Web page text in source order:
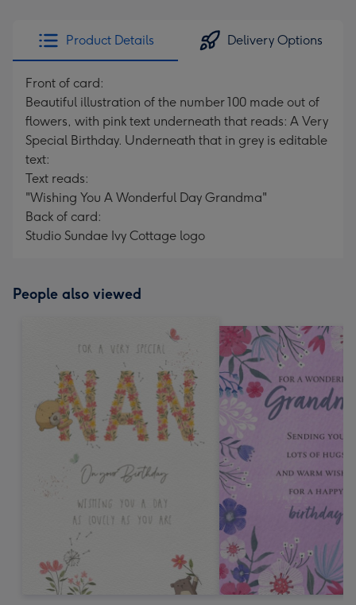
Product Details Delivery Options
Front of card:
Beautiful illustration of the number 100 made out of
flowers, with pink text underneath that reads: A Very
Special Birthday. Underneath that in grey is editable
text:
Text reads:
"Wishing You A Wonderful Day Grandma"
Back of card:
Studio Sundae Ivy Cottage logo
People also viewed